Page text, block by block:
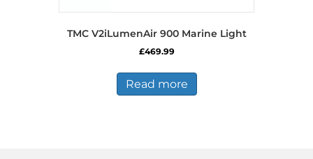
TMC V2iLumenAir 900 Marine Light
£469.99
Read more